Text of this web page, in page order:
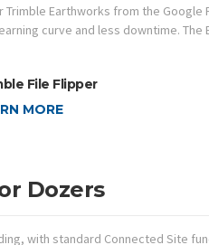
Earthworks from the
curve and less downtime.
File Flipper
MORE
Dozers
with standard Connected Site